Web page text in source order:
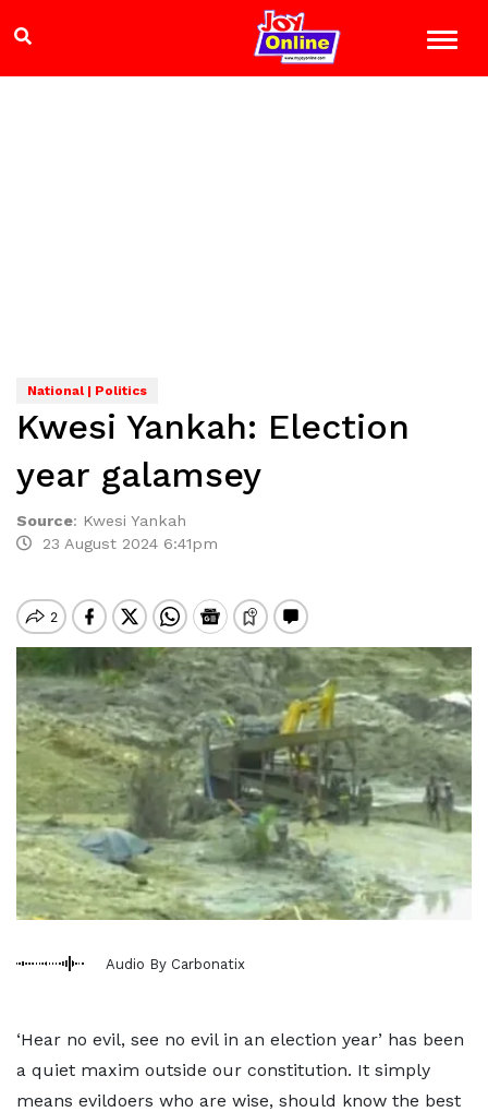
National | Politics
Kwesi Yankah: Election
year galamsey
Source: Kwesi Yankah
23 August 2024 6:41pm
Audio By Carbonatix
‘Hear no evil, see no evil in an election year’ has been
a quiet maxim outside our constitution. It simply
means evildoers who are wise, should know the best